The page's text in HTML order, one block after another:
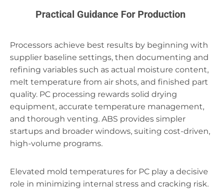
Practical Guidance For Production
Processors achieve best results by beginning with
supplier baseline settings, then documenting and
refining variables such as actual moisture content,
melt temperature from air shots, and finished part
quality. PC processing rewards solid drying
equipment, accurate temperature management,
and thorough venting. ABS provides simpler
startups and broader windows, suiting cost-driven,
high-volume programs.
Elevated mold temperatures for PC play a decisive
role in minimizing internal stress and cracking risk.